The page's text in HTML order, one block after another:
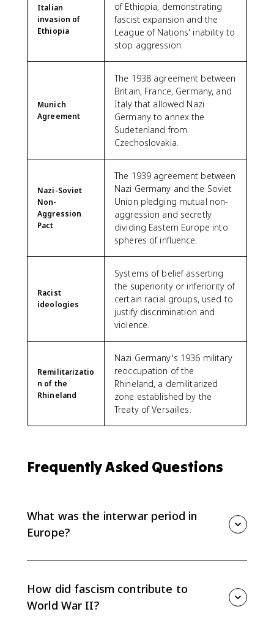
Italian
invasion of
Ethiopia
of Ethiopia, demonstrating
fascist expansion and the
League of Nations' inability to
stop aggression.
Munich
Agreement
The 1938 agreement between
Britain, France, Germany, and
Italy that allowed Nazi
Germany to annex the
Sudetenland from
Czechoslovakia.
Nazi-Soviet
Non-
Aggression
Pact
The 1939 agreement between
Nazi Germany and the Soviet
Union pledging mutual non-
aggression and secretly
dividing Eastern Europe into
spheres of influence.
Racist
ideologies
Systems of belief asserting
the superiority or inferiority of
certain racial groups, used to
justify discrimination and
violence.
Remilitarizatio
n of the
Rhineland
Nazi Germany's 1936 military
reoccupation of the
Rhineland, a demilitarized
zone established by the
Treaty of Versailles.
Frequently Asked Questions
What was the interwar period in
Europe?
8.7, the focus is how political and ideological factors
helped lead to World War II.
How did fascism contribute to
World War II?